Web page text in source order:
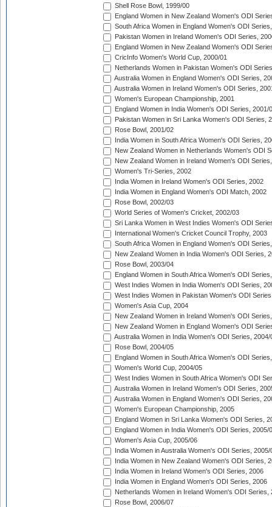
Shell Rose Bowl, 1999/00
England Women in New Zealand Women's ODI
South Africa Women in England Women's ODI
Pakistan Women in Ireland Women's ODI Series,
England Women in New Zealand Women's ODI
CricInfo Women's World Cup, 2000/01
Netherlands Women in Pakistan Women's ODI
Australia Women in England Women's ODI Series,
Australia Women in Ireland Women's ODI Series,
Women's European Championship, 2001
England Women in India Women's ODI Series, 2001/
Pakistan Women in Sri Lanka Women's ODI Series,
Rose Bowl, 2001/02
India Women in South Africa Women's ODI Series,
New Zealand Women in Netherlands Women's ODI
New Zealand Women in Ireland Women's ODI
Women's Tri-Series, 2002
India Women in Ireland Women's ODI Series, 2002
India Women in England Women's ODI Match, 2002
Rose Bowl, 2002/03
World Series of Women's Cricket, 2002/03
Sri Lanka Women in West Indies Women's ODI
International Women's Cricket Council Trophy, 2003
South Africa Women in England Women's ODI
New Zealand Women in India Women's ODI Series,
Rose Bowl, 2003/04
England Women in South Africa Women's ODI
West Indies Women in India Women's ODI Series,
West Indies Women in Pakistan Women's ODI
Women's Asia Cup, 2004
New Zealand Women in Ireland Women's ODI
New Zealand Women in England Women's ODI
Australia Women in India Women's ODI Series, 2004/
Rose Bowl, 2004/05
England Women in South Africa Women's ODI
Women's World Cup, 2004/05
West Indies Women in South Africa Women's ODI
Australia Women in Ireland Women's ODI Series,
Australia Women in England Women's ODI Series,
Women's European Championship, 2005
England Women in Sri Lanka Women's ODI Series,
England Women in India Women's ODI Series, 2005/
Women's Asia Cup, 2005/06
India Women in Australia Women's ODI Series, 2005/
India Women in New Zealand Women's ODI Series,
India Women in Ireland Women's ODI Series, 2006
India Women in England Women's ODI Series, 2006
Netherlands Women in Ireland Women's ODI Series,
Rose Bowl, 2006/07